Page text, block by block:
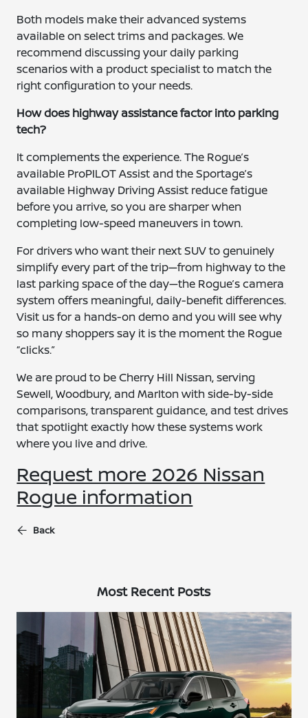
Both models make their advanced systems
available on select trims and packages. We
recommend discussing your daily parking
scenarios with a product specialist to match the
right configuration to your needs.
How does highway assistance factor into parking
tech?
It complements the experience. The Rogue’s
available ProPILOT Assist and the Sportage’s
available Highway Driving Assist reduce fatigue
before you arrive, so you are sharper when
completing low-speed maneuvers in town.
For drivers who want their next SUV to genuinely
simplify every part of the trip—from highway to the
last parking space of the day—the Rogue’s camera
system offers meaningful, daily-benefit differences.
Visit us for a hands-on demo and you will see why
so many shoppers say it is the moment the Rogue
“clicks.”
We are proud to be Cherry Hill Nissan, serving
Sewell, Woodbury, and Marlton with side-by-side
comparisons, transparent guidance, and test drives
that spotlight exactly how these systems work
where you live and drive.
Request more 2026 Nissan
Rogue information
Back
Most Recent Posts